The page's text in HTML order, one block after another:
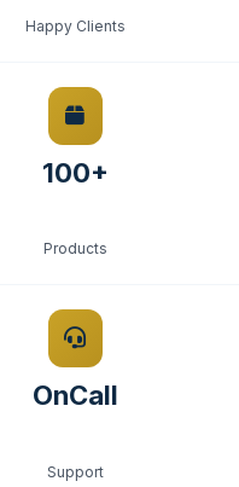
Happy Clients
100+
Products
OnCall
Support